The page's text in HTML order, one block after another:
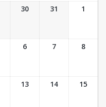
30 31 1
6 7 8
13 14 15